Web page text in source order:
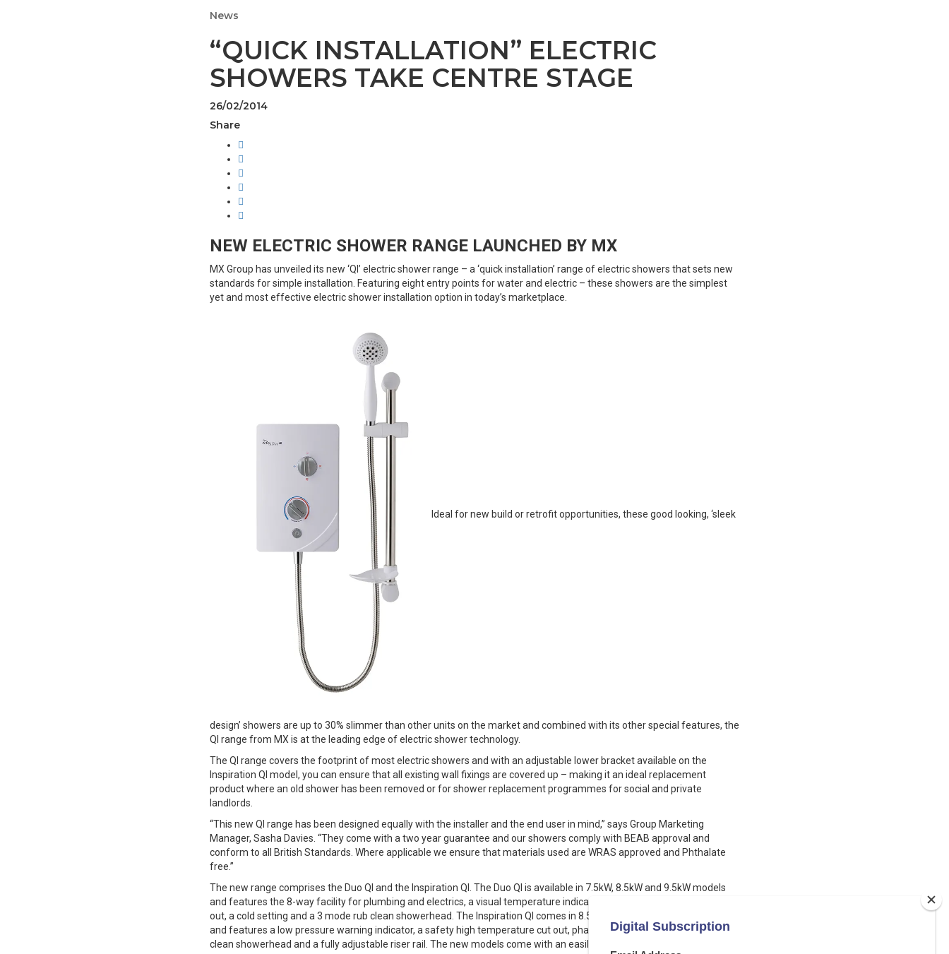
News
“QUICK INSTALLATION” ELECTRIC
SHOWERS TAKE CENTRE STAGE
26/02/2014
Share
NEW ELECTRIC SHOWER RANGE LAUNCHED BY MX
MX Group has unveiled its new ‘QI’ electric shower range – a ‘quick installation’ range of electric showers that sets new
standards for simple installation. Featuring eight entry points for water and electric – these showers are the simplest
yet and most effective electric shower installation option in today’s marketplace.
Ideal for new build or retrofit opportunities, these good looking, ‘sleek
design’ showers are up to 30% slimmer than other units on the market and combined with its other special features, the
QI range from MX is at the leading edge of electric shower technology.
The QI range covers the footprint of most electric showers and with an adjustable lower bracket available on the
Inspiration QI model, you can ensure that all existing wall fixings are covered up – making it an ideal replacement
product where an old shower has been removed or for shower replacement programmes for social and private
landlords.
“This new QI range has been designed equally with the installer and the end user in mind,” says Group Marketing
Manager, Sasha Davies. “They come with a two year guarantee and our showers comply with BEAB approval and
conform to all British Standards. Where applicable we ensure that materials used are WRAS approved and Phthalate
free.”
The new range comprises the Duo QI and the Inspiration QI. The Duo QI is available in 7.5kW, 8.5kW and 9.5kW models
and features the 8-way facility for plumbing and electrics, a visual temperature indicator, a safety high temperature cut
out, a cold setting and a 3 mode rub clean showerhead. The Inspiration QI comes in 8.5kW, 9.5kW and 10.5kW models,
and features a low pressure warning indicator, a safety high temperature cut out, phased shutdown, a 6 mode rub
clean showerhead and a fully adjustable riser rail. The new models come with an easily removable filter that can be